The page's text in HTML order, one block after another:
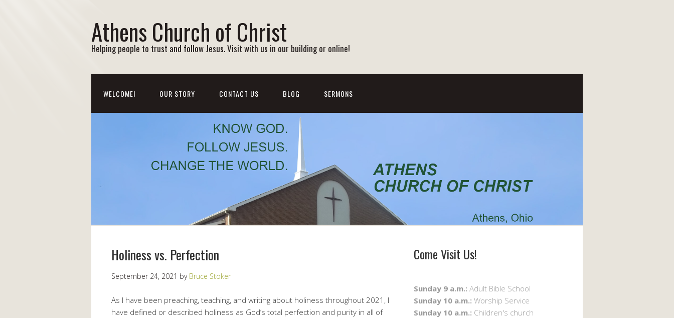
Athens Church of Christ
Helping people to trust and follow Jesus. Visit with us in our building or online!
WELCOME! OUR STORY CONTACT US BLOG SERMONS
Holiness vs. Perfection
September 24, 2021 by Bruce Stoker
As I have been preaching, teaching, and writing about holiness throughout 2021, I
have defined or described holiness as God’s total perfection and purity in all of
Come Visit Us!
Sunday 9 a.m.: Adult Bible School
Sunday 10 a.m.: Worship Service
Sunday 10 a.m.: Children's church